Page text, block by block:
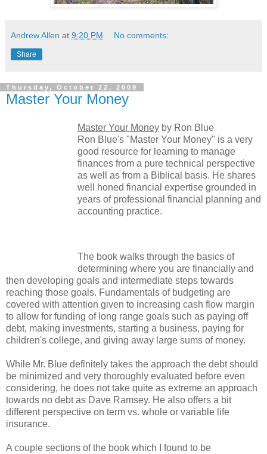
Andrew Allen at 9:20 PM No comments:
Share
Thursday, October 22, 2009
Master Your Money
Master Your Money by Ron Blue
Ron Blue's "Master Your Money" is a very
good resource for learning to manage
finances from a pure technical perspective
as well as from a Biblical basis. He shares
well honed financial expertise grounded in
years of professional financial planning and
accounting practice.
The book walks through the basics of
determining where you are financially and
then developing goals and intermediate steps towards
reaching those goals. Fundamentals of budgeting are
covered with attention given to increasing cash flow margin
to allow for funding of long range goals such as paying off
debt, making investments, starting a business, paying for
children's college, and giving away large sums of money.
While Mr. Blue definitely takes the approach the debt should
be minimized and very thoroughly evaluated before even
considering, he does not take quite as extreme an approach
towards no debt as Dave Ramsey. He also offers a bit
different perspective on term vs. whole or variable life
insurance.
A couple sections of the book which I found to be